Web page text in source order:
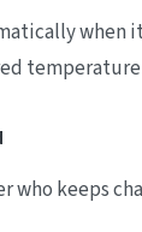
when
who keeps